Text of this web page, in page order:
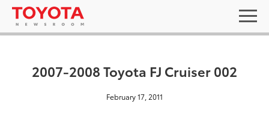
2007-2008 Toyota FJ Cruiser 002
February 17, 2011